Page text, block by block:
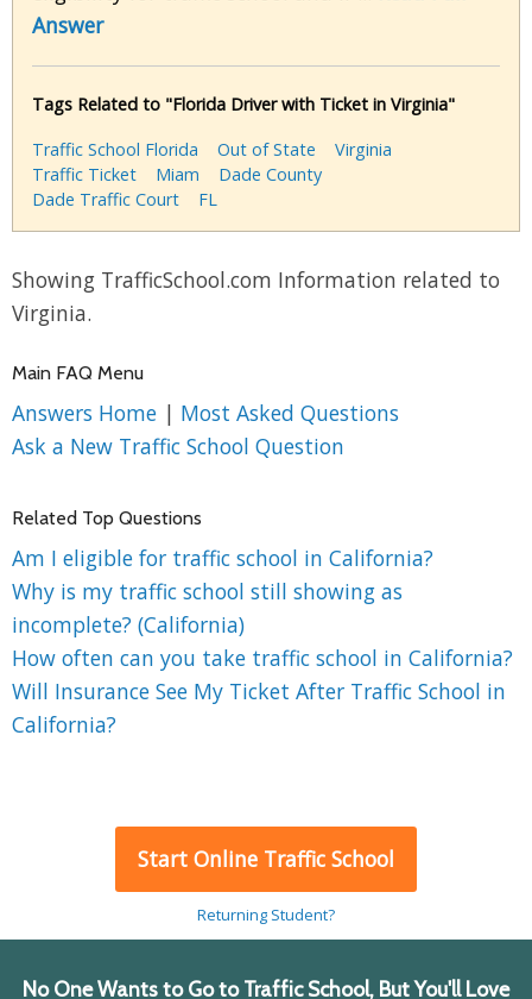
Answer
Tags Related to "Florida Driver with Ticket in Virginia"
Traffic School Florida
Out of State
Virginia
Traffic Ticket
Miam
Dade County
Dade Traffic Court
FL
Showing TrafficSchool.com Information related to
Virginia.
Main FAQ Menu
Answers Home | Most Asked Questions
Ask a New Traffic School Question
Related Top Questions
Am I eligible for traffic school in California?
Why is my traffic school still showing as
incomplete? (California)
How often can you take traffic school in California?
Will Insurance See My Ticket After Traffic School in
California?
Start Online Traffic School
Returning Student?
No One Wants to Go to Traffic School, But You'll Love